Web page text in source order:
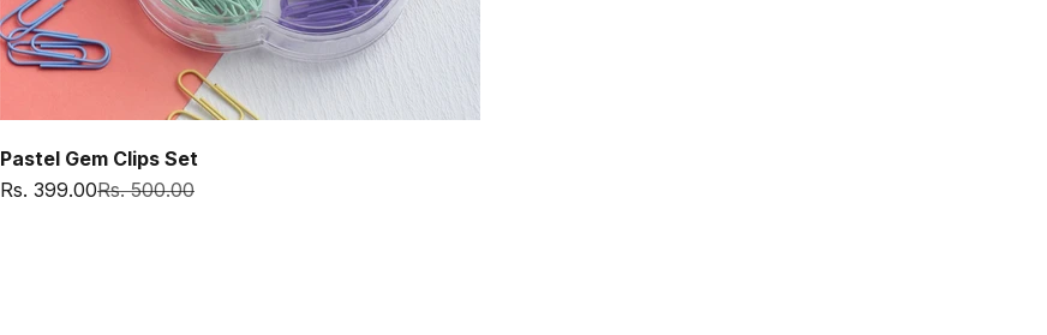
Pastel Gem Clips Set
Sale price
Rs. 399.00Regular price
Rs. 500.00